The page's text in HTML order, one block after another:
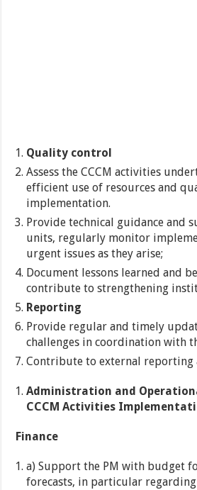
Quality control
Assess the CCCM activities
efficient use of resources and
implementation.
Provide technical guidance and
units, regularly monitor
urgent issues as they arise;
Document lessons learned and
contribute to strengthening
Reporting
Provide regular and timely
challenges in coordination with
Contribute to external reporting
Administration and
CCCM Activities
Finance
a) Support the PM with budget
forecasts, in particular regarding